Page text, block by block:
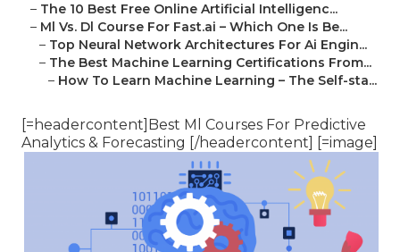
– The 10 Best Free Online Artificial Intelligenc...
– Ml Vs. Dl Course For Fast.ai – Which One Is Be...
– Top Neural Network Architectures For Ai Engin...
– The Best Machine Learning Certifications From...
– How To Learn Machine Learning – The Self-sta...
[=headercontent]Best Ml Courses For Predictive
Analytics & Forecasting [/headercontent] [=image]